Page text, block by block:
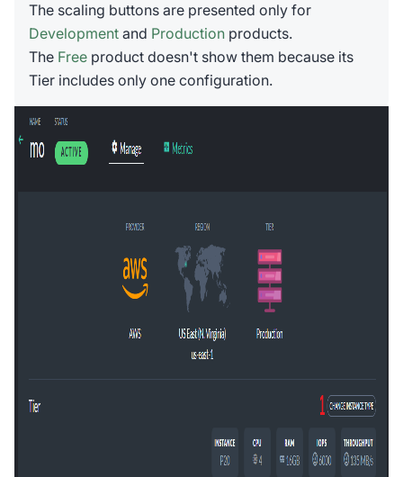
The scaling buttons are presented only for
Development and Production products.
The Free product doesn't show them because its
Tier includes only one configuration.